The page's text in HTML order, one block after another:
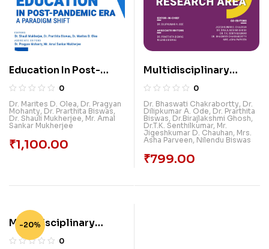
Education In Post-
Pandemic Era: A
Paradigm Shift
0
Dr. Marites D. Olea, Dr. Pragyan
Mohanty, Dr. Prarthita Biswas,
Dr. Shauli Mukherjee, Mr. Amal
Sankar Mukherjee
₹1,100.00
Multidisciplinary
Research Area-9
0
Dr. Bhaswati Chakrabortty, Dr.
Dilipkumar A. Ode, Dr. Prarthita
Biswas, Dr.Birajlakshmi Ghosh,
Dr.T.K. Senthilkumar, Mr.
Jigeshkumar D. Chauhan, Mrs.
Asha Parveen, Nilendu Biswas
₹799.00
-20%
Multidisciplinary
Subjects For
0